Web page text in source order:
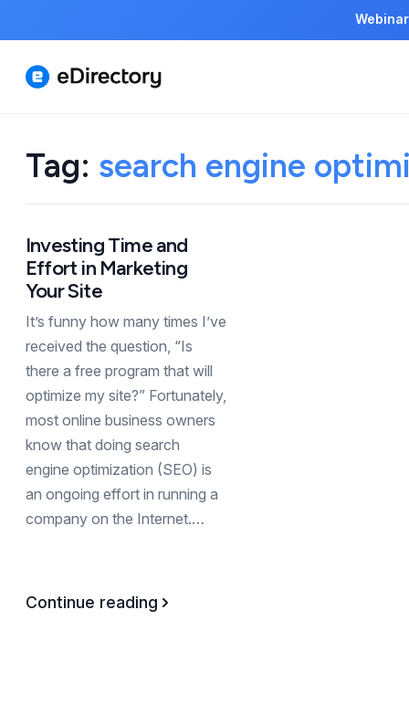
Tag: search engine
Investing Time and
Effort in Marketing
Your Site
It’s funny how many times I’ve
received the question, “Is
there a free program that will
optimize my site?” Fortunately,
most online business owners
know that doing search
engine optimization (SEO) is
an ongoing effort in running a
company on the Internet.…
Continue reading